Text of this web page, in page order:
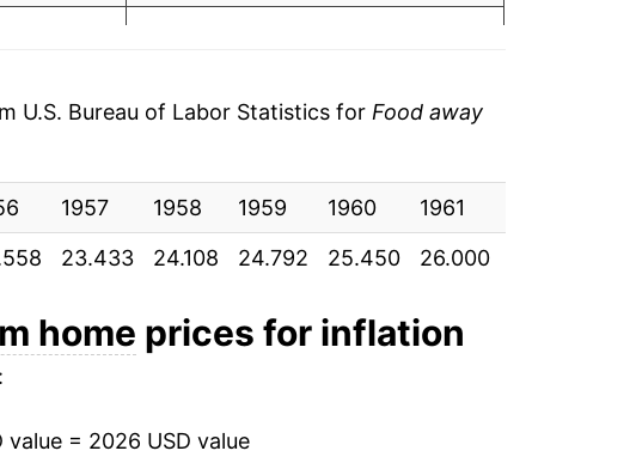
2.34%
2.85%
2.14%
2.86%
U.S. Bureau of Labor Statistics for Food away
1957 1958 1959 1960 1961
23.433 24.108 24.792 25.450 26.000
home prices for inflation
value = 2026 USD value